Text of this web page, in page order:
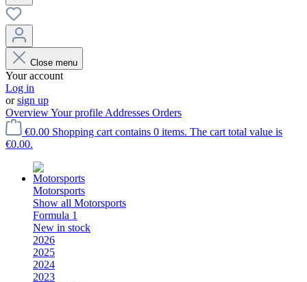
Close menu
Your account
Log in
orsign up
OverviewYour profile Addresses Orders
€0.00 Shopping cart contains 0 items. The cart total value is
€0.00.
Motorsports
Show all Motorsports
Formula 1
New in stock
2026
2025
2024
2023